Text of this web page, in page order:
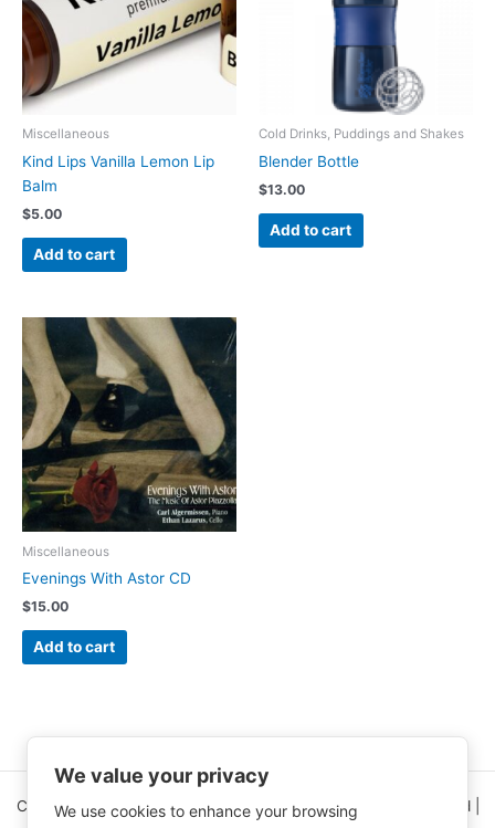
Miscellaneous
Kind Lips Vanilla Lemon Lip
Balm
$5.00
Add to cart
Cold Drinks, Puddings and Shakes
Blender Bottle
$13.00
Add to cart
Miscellaneous
Evenings With Astor CD
$15.00
Add to cart
Copyright © 2026 Clinical Nutrition Center | All Rights Reserved |
We value your privacy
We use cookies to enhance your browsing